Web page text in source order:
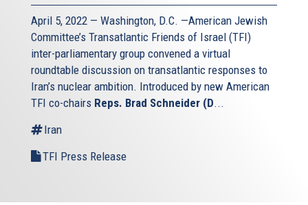
April 5, 2022 — Washington, D.C. —American Jewish
Committee’s Transatlantic Friends of Israel (TFI)
inter-parliamentary group convened a virtual
roundtable discussion on transatlantic responses to
Iran’s nuclear ambition. Introduced by new American
TFI co-chairs Reps. Brad Schneider (D...
Iran
TFI Press Release